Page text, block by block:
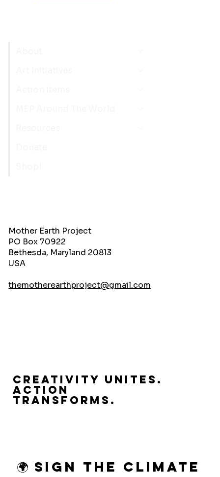
Creativity Unites.
Action
Transforms.
Mother Earth Project
PO Box 70922
Bethesda, Maryland 20813
USA
themotherearthproject@gmail.com
🌍 Sign the Climate